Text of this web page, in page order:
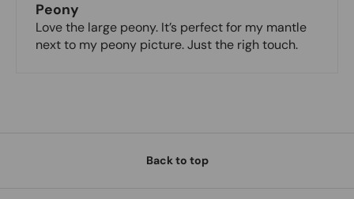
Peony
Love the large peony. It’s perfect for my mantle
next to my peony picture. Just the righ touch.
Back to top